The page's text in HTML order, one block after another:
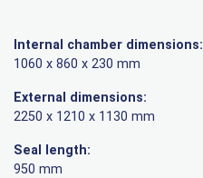
Internal chamber dimensions:
1060 x 860 x 230 mm
External dimensions:
2250 x 1210 x 1130 mm
Seal length:
950 mm